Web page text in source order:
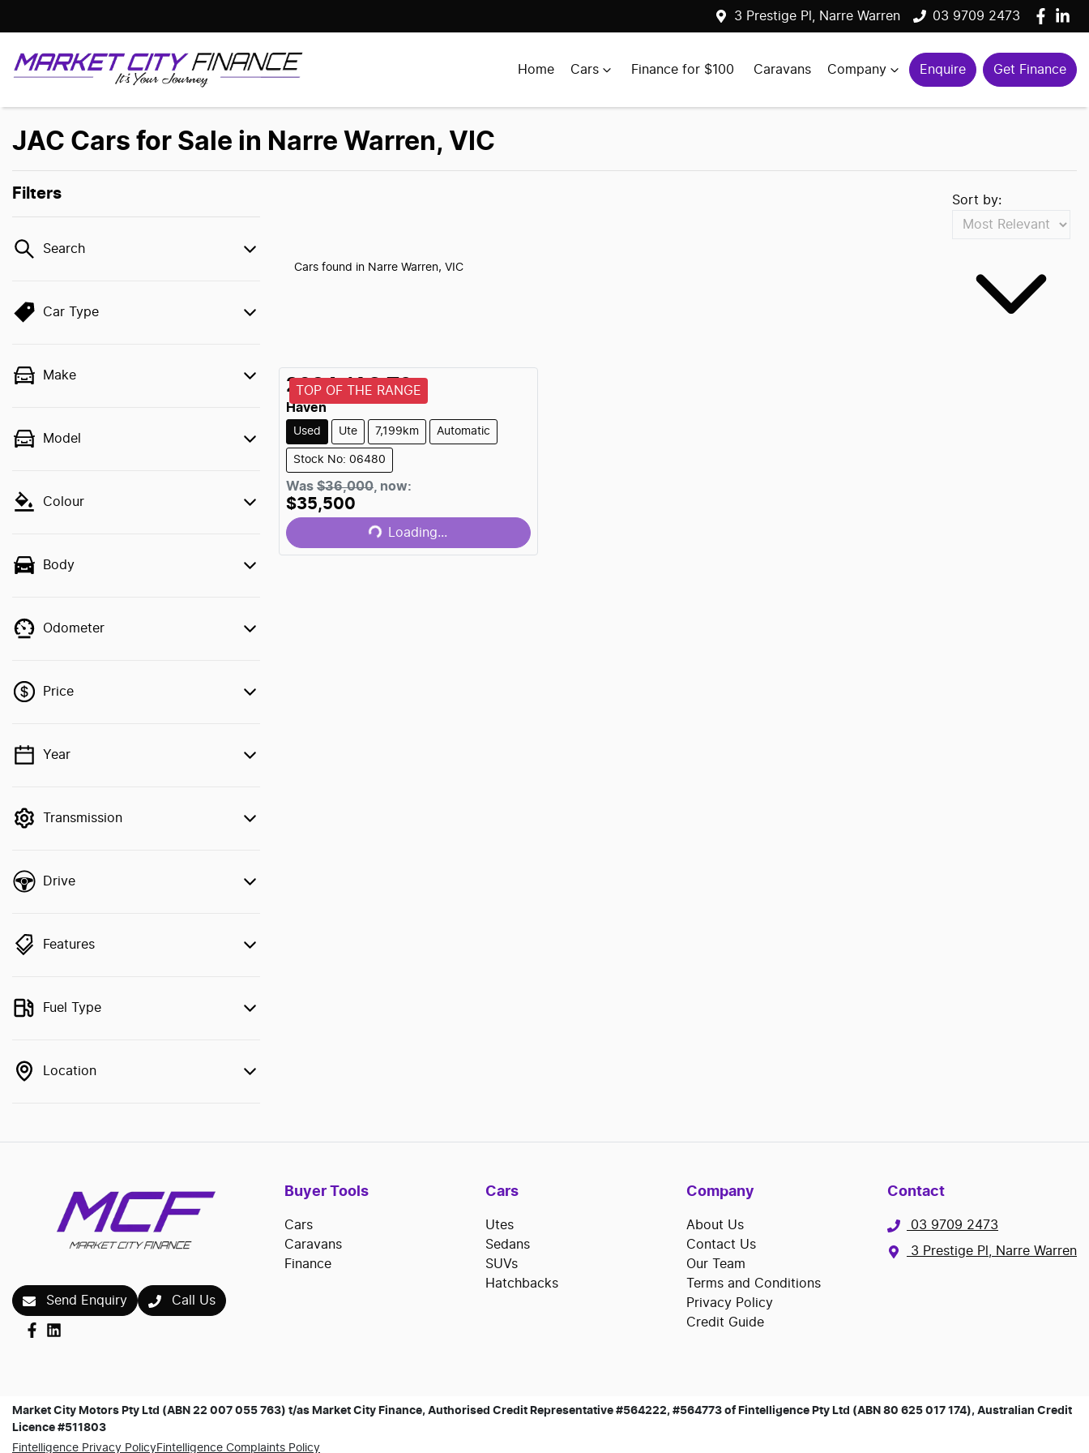
3 Prestige Pl, Narre Warren 03 9709 2473
Home Cars Finance for $100 Caravans Company Enquire Get Finance
JAC Cars for Sale in Narre Warren, VIC
Filters
Search
Car Type
Make
Model
Colour
Body
Odometer
Price
💡 Price filters are disabled when finance
Year
Transmission
Drive
Features
Fuel Type
Location
Cars found in Narre Warren, VIC
Sort by:
TOP OF THE RANGE
2024 JAC T9
Haven
Used Ute 7,199km Automatic
Stock No: 06480
Was $36,000 now:
$35,500 Loading...Loading...
Send Enquiry Call Us
Buyer Tools
Cars
Caravans
Finance
Cars
Utes
Sedans
SUVs
Hatchbacks
Company
About Us
Contact Us
Our Team
Terms and Conditions
Privacy Policy
Credit Guide
Contact
03 9709 2473
3 Prestige Pl, Narre Warren
Market City Motors Pty Ltd (ABN 22 007 055 763) t/as Market City Finance, Authorised Credit Representative #564222, #564773 of Fintelligence Pty Ltd (ABN 80 625 017 174), Australian Credit
Licence #511803
Fintelligence Privacy PolicyFintelligence Complaints Policy